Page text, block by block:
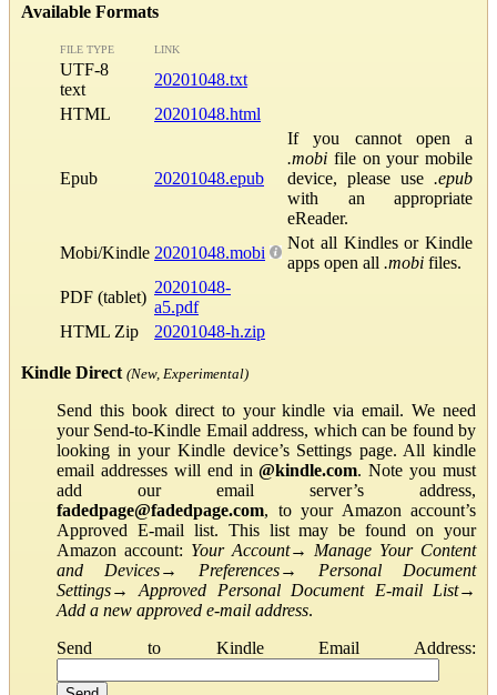
Available Formats
FILE TYPE LINK
UTF-8
text
20201048.txt
HTML
20201048.html
Epub 20201048.epub
If you cannot open a
.mobi file on your mobile
device, please use .epub
with an appropriate
eReader.
Mobi/Kindle 20201048.mobi
Not all Kindles or Kindle
apps open all .mobi files.
PDF (tablet)
20201048-
a5.pdf
HTML Zip
20201048-h.zip
Kindle Direct (New, Experimental)
Send this book direct to your kindle via email. We need
your Send-to-Kindle Email address, which can be found by
looking in your Kindle device’s Settings page. All kindle
email addresses will end in@kindle.com. Note you must
add our email server’s address,
fadedpage@fadedpage.com, to your Amazon account’s
Approved E-mail list. This list may be found on your
Amazon account: Your Account→ Manage Your Content
and Devices→ Preferences→ Personal Document
Settings→Approved Personal Document E-mail List→
Add a new approved e-mail address.
Send to Kindle Email Address: